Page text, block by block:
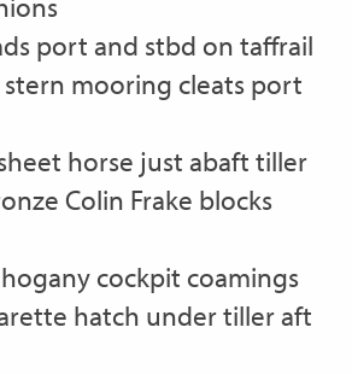
port and stbd on taffrail
mooring cleats port
horse just abaft tiller
Colin Frake blocks
cockpit coamings
hatch under tiller aft